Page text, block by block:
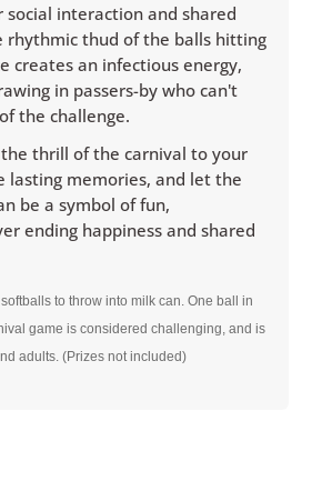
social interaction and shared
rhythmic thud of the balls hitting
creates an infectious energy,
in passers-by who can't
the challenge.
thrill of the carnival to your
lasting memories, and let the
be a symbol of fun,
ending happiness and shared
to throw into milk can. One ball in
game is considered challenging, and is
adults. (Prizes not included)